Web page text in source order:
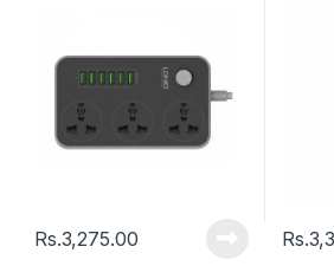
Rs.3,275.00 Rs.